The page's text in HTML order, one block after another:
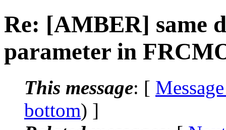
Re: [AMBER] same
parameter in
This message: [
bottom) ]